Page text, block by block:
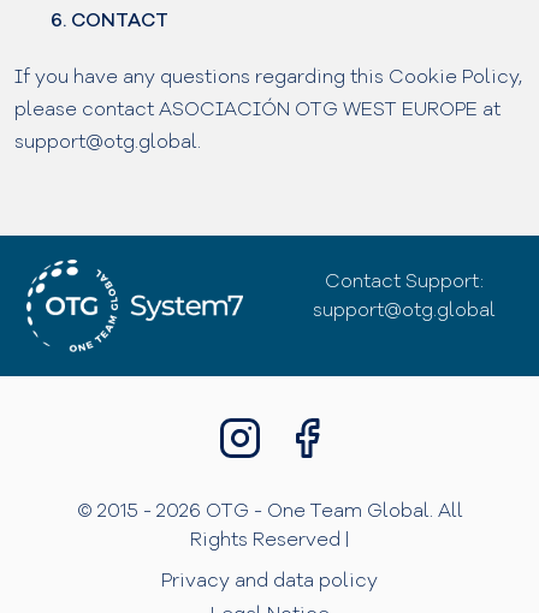
6. CONTACT
If you have any questions regarding this Cookie Policy,
please contact ASOCIACIÓN OTG WEST EUROPE at
support@otg.global.
Contact Support:
support@otg.global
© 2015 - 2026 OTG - One Team Global. All
Rights Reserved |
Privacy and data policy